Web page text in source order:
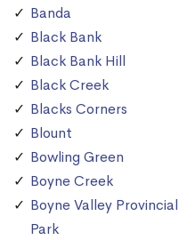
Banda
Black Bank
Black Bank Hill
Black Creek
Blacks Corners
Blount
Bowling Green
Boyne Creek
Boyne Valley Provincial
Park